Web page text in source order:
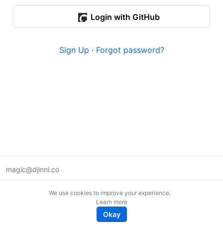
Login with GitHub
Sign Up · Forgot password?
magic@djinni.co
We use cookies to improve your experience.
Learn more
Okay